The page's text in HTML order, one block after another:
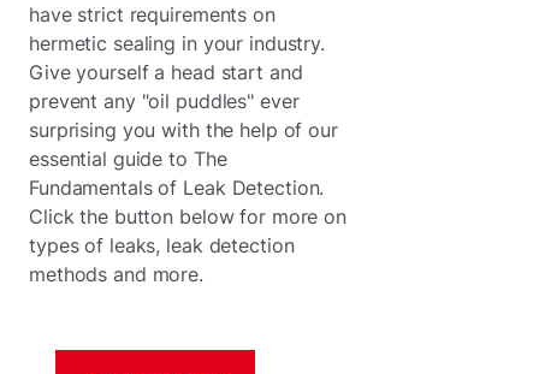
have strict requirements on
hermetic sealing in your industry.
Give yourself a head start and
prevent any "oil puddles" ever
surprising you with the help of our
essential guide to The
Fundamentals of Leak Detection.
Click the button below for more on
types of leaks, leak detection
methods and more.